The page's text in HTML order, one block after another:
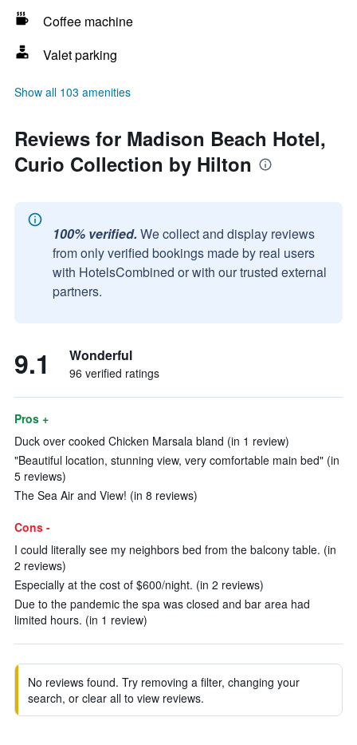
Coffee machine
Valet parking
Show all 103 amenities
Reviews for Madison Beach Hotel,
Curio Collection by Hilton
100% verified. We collect and display reviews
from only verified bookings made by real users
with HotelsCombined or with our trusted external
partners.
9.1 Wonderful
96 verified ratings
Pros +
Duck over cooked Chicken Marsala bland (in 1 review)
"Beautiful location, stunning view, very comfortable main bed" (in
5 reviews)
The Sea Air and View! (in 8 reviews)
Cons -
I could literally see my neighbors bed from the balcony table. (in
2 reviews)
Especially at the cost of $600/night. (in 2 reviews)
Due to the pandemic the spa was closed and bar area had
limited hours. (in 1 review)
No reviews found. Try removing a filter, changing your
search, or clear all to view reviews.